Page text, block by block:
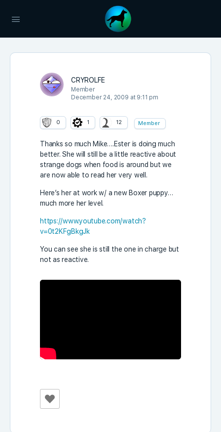
CRYROLFE
Member
December 24, 2009 at 9:11 pm
0 1 12 Member
Thanks so much Mike….Ester is doing much
better. She will still be a little reactive about
strange dogs when food is around but we
are now able to read her very well.
Here’s her at work w/ a new Boxer puppy…
much more her level.
https://www.youtube.com/watch?
v=0t2KFgBkgJk
You can see she is still the one in charge but
not as reactive.